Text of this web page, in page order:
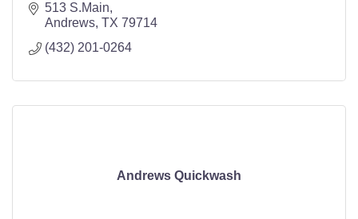
513 S.Main
Andrews TX 79714
(432) 201-0264
Andrews Quickwash